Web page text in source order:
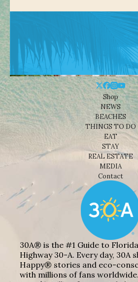
Shop
NEWS
BEACHES
THINGS TO DO
EAT
STAY
REAL ESTATE
MEDIA
Contact
30A® is the #1 Guide to
Highway 30-A. Every day, 30A
Happy® stories and eco-
with millions of fans